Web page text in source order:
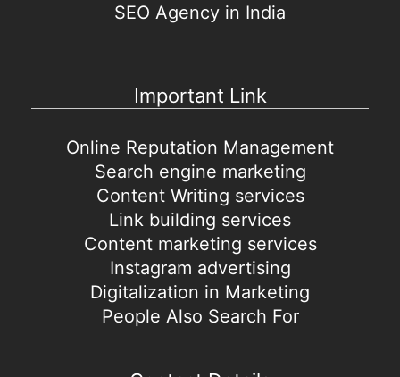
SEO Agency in India
Important Link
Online Reputation Management
Search engine marketing
Content Writing services
Link building services
Content marketing services
Instagram advertising
Digitalization in Marketing
People Also Search For